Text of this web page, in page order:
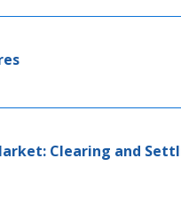
Clearing and